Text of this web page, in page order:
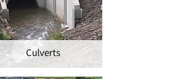
Culverts